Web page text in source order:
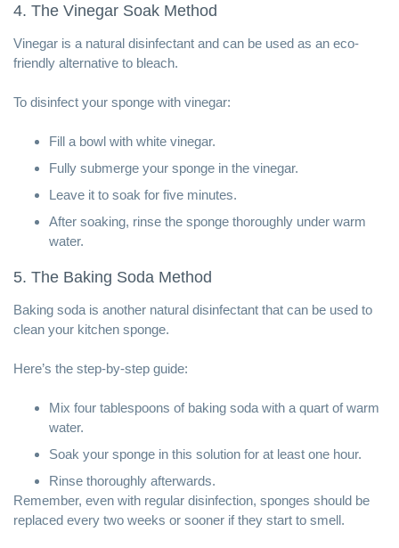
4. The Vinegar Soak Method
Vinegar is a natural disinfectant and can be used as an eco-
friendly alternative to bleach.
To disinfect your sponge with vinegar:
Fill a bowl with white vinegar.
Fully submerge your sponge in the vinegar.
Leave it to soak for five minutes.
After soaking, rinse the sponge thoroughly under warm
water.
5. The Baking Soda Method
Baking soda is another natural disinfectant that can be used to
clean your kitchen sponge.
Here’s the step-by-step guide:
Mix four tablespoons of baking soda with a quart of warm
water.
Soak your sponge in this solution for at least one hour.
Rinse thoroughly afterwards.
Remember, even with regular disinfection, sponges should be
replaced every two weeks or sooner if they start to smell.